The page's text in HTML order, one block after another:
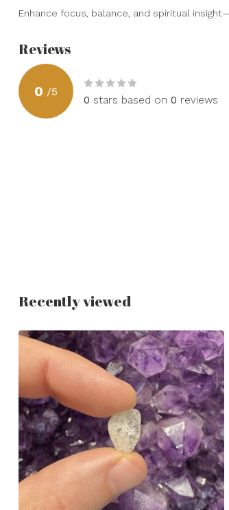
Enhance focus, balance, and spiritual
Reviews
0 /5
0 stars based on 0 reviews
Recently viewed